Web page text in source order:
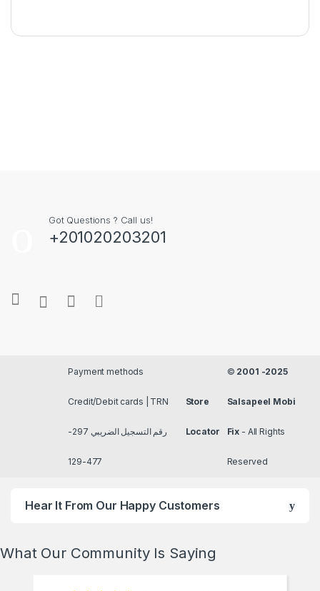
Got Questions ? Call us!
+201020203201
Payment methods
Credit/Debit cards | TRN
رقم التسجيل الضريبي 297-
477-129
Store
Locator
© 2001 -2025
Salsapeel Mobi
Fix - All Rights
Reserved
Hear It From Our Happy Customers
What Our Community Is Saying